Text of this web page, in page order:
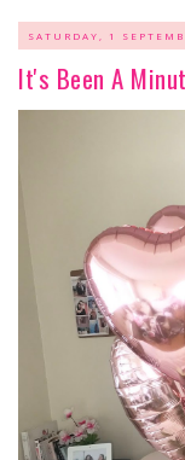
SATURDAY, 1
It's Been A